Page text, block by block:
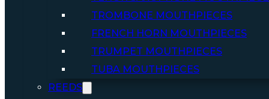
TROMBONE MOUTHPIECES
FRENCH HORN MOUTHPIECES
TRUMPET MOUTHPIECES
TUBA MOUTHPIECES
REEDS